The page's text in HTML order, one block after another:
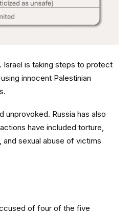
Israel is taking steps to protect
innocent Palestinian
unprovoked. Russia has also
have included torture,
sexual abuse of victims
of four of the five